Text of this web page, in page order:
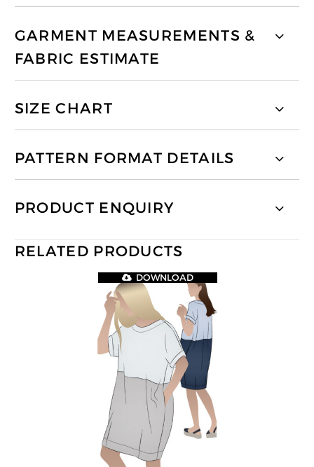
GARMENT MEASUREMENTS &
FABRIC ESTIMATE
SIZE CHART
PATTERN FORMAT DETAILS
PRODUCT ENQUIRY
RELATED PRODUCTS
DOWNLOAD